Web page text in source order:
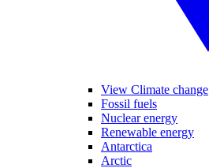
View Climate change
Fossil fuels
Nuclear energy
Renewable energy
Antarctica
Arctic